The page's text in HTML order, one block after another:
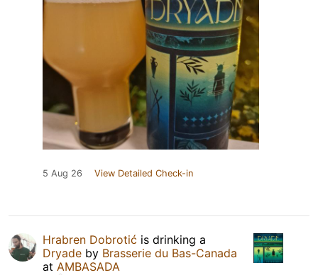
5 Aug 26 View Detailed Check-in
Hrabren Dobrotić is drinking a
Dryade by Brasserie du Bas-Canada
at AMBASADA